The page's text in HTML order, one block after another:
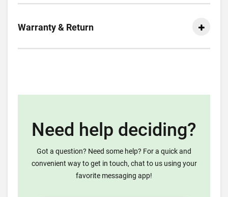
Warranty & Return
Need help deciding?
Got a question? Need some help? For a quick and
convenient way to get in touch, chat to us using your
favorite messaging app!